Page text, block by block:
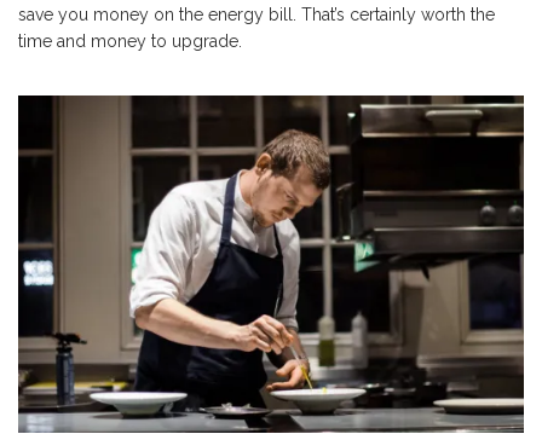
save you money on the energy bill. That’s certainly worth the
time and money to upgrade.